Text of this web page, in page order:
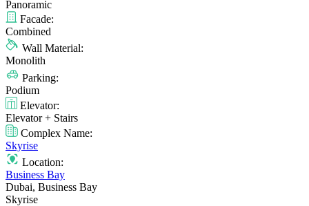
Panoramic
Facade:
Combined
Wall Material:
Monolith
Parking:
Podium
Elevator:
Elevator + Stairs
Complex Name:
Skyrise
Location:
Business Bay
Dubai, Business Bay
Skyrise